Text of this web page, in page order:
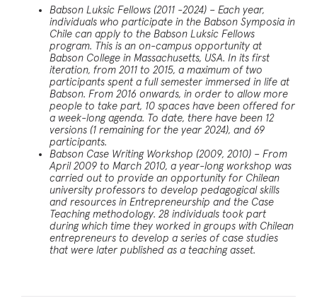
Babson Luksic Fellows (2011 -2024) – Each year,
individuals who participate in the Babson Symposia in
Chile can apply to the Babson Luksic Fellows
program. This is an on-campus opportunity at
Babson College in Massachusetts, USA. In its first
iteration, from 2011 to 2015, a maximum of two
participants spent a full semester immersed in life at
Babson. From 2016 onwards, in order to allow more
people to take part, 10 spaces have been offered for
a week-long agenda. To date, there have been 12
versions (1 remaining for the year 2024), and 69
participants.
Babson Case Writing Workshop (2009, 2010) – From
April 2009 to March 2010, a year-long workshop was
carried out to provide an opportunity for Chilean
university professors to develop pedagogical skills
and resources in Entrepreneurship and the Case
Teaching methodology. 28 individuals took part
during which time they worked in groups with Chilean
entrepreneurs to develop a series of case studies
that were later published as a teaching asset.